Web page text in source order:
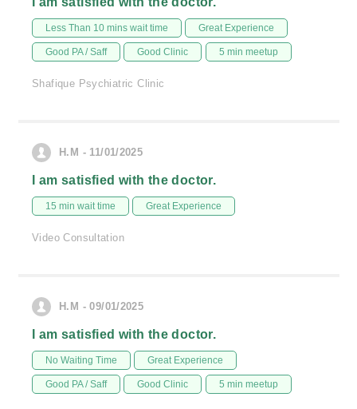
Less Than 10 mins wait time Great Experience
Good PA / Saff Good Clinic 5 min meetup
Shafique Psychiatric Clinic
H.M - 11/01/2025
I am satisfied with the doctor.
15 min wait time Great Experience
Video Consultation
H.M - 09/01/2025
I am satisfied with the doctor.
No Waiting Time Great Experience
Good PA / Saff Good Clinic 5 min meetup